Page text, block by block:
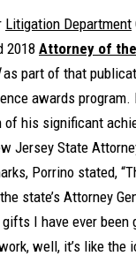
Litigation Department
2018 Attorney of
as part of that
awards program.
of his significant
Jersey State
Porrino stated,
state’s Attorney
I have ever been
well, it’s like the